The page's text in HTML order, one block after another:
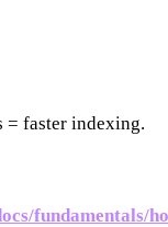
faster indexing.
fundamentals/